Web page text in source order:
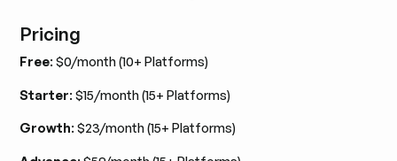
Pricing
Free: $0/month (10+ Platforms)
Starter: $15/month (15+ Platforms)
Growth: $23/month (15+ Platforms)